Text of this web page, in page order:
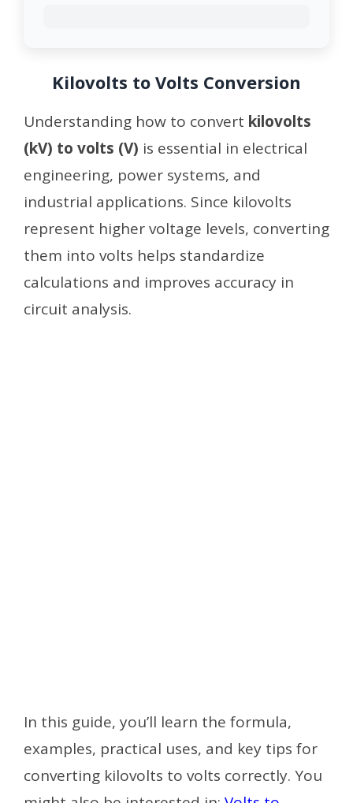
Kilovolts to Volts Conversion
Understanding how to convert kilovolts
(kV) to volts (V) is essential in electrical
engineering, power systems, and
industrial applications. Since kilovolts
represent higher voltage levels, converting
them into volts helps standardize
calculations and improves accuracy in
circuit analysis.
In this guide, you’ll learn the formula,
examples, practical uses, and key tips for
converting kilovolts to volts correctly. You